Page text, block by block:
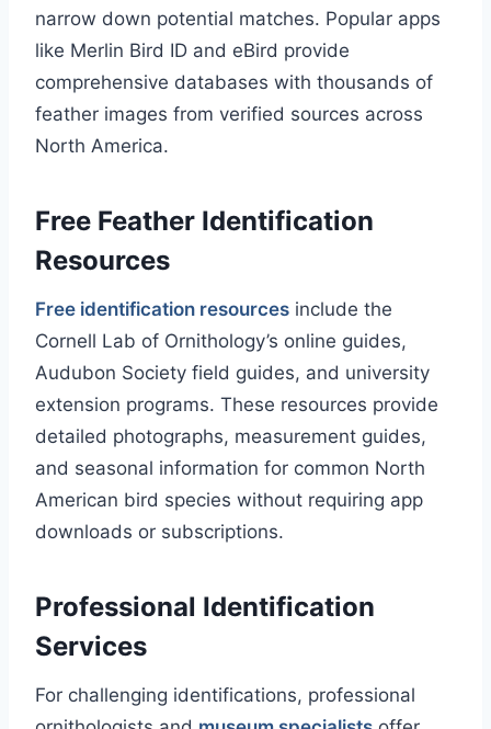
narrow down potential matches. Popular apps
like Merlin Bird ID and eBird provide
comprehensive databases with thousands of
feather images from verified sources across
North America.
Free Feather Identification
Resources
Free identification resources include the
Cornell Lab of Ornithology’s online guides,
Audubon Society field guides, and university
extension programs. These resources provide
detailed photographs, measurement guides,
and seasonal information for common North
American bird species without requiring app
downloads or subscriptions.
Professional Identification
Services
For challenging identifications, professional